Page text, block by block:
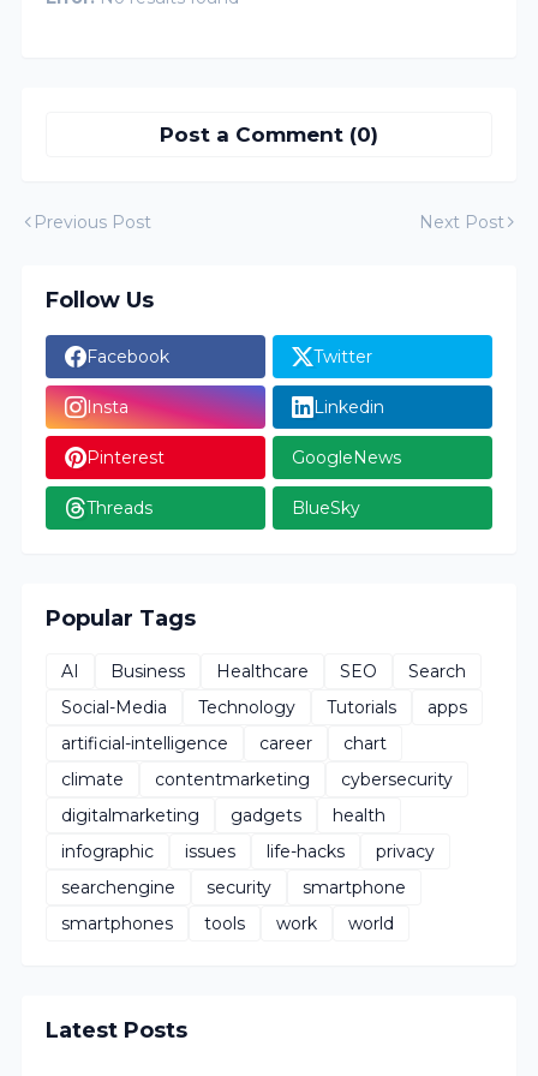
Post a Comment (0)
Previous Post Next Post
Follow Us
Facebook Twitter
Insta Linkedin
Pinterest GoogleNews
Threads BlueSky
Popular Tags
AI Business Healthcare SEO
Search
Social-Media
Technology Tutorials
apps
artificial-intelligence
career
chart
climate
contentmarketing
cybersecurity
digitalmarketing
gadgets
health
infographic
issues life-hacks
privacy
searchengine
security
smartphone
smartphones
tools work world
Latest Posts